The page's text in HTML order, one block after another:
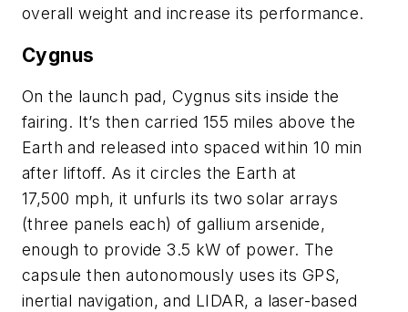
overall weight and increase its performance.
Cygnus
On the launch pad, Cygnus sits inside the
fairing. It’s then carried 155 miles above the
Earth and released into spaced within 10 min
after liftoff. As it circles the Earth at
17,500 mph, it unfurls its two solar arrays
(three panels each) of gallium arsenide,
enough to provide 3.5 kW of power. The
capsule then autonomously uses its GPS,
inertial navigation, and LIDAR, a laser-based